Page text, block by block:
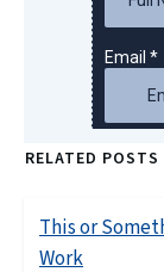
RELATED POSTS
This or
Work